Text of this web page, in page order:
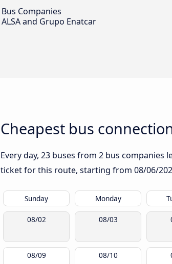
Bus Companies
ALSA and Grupo Enatcar
Cheapest bus
Every day, 23 buses from 2 bus
ticket for this route, starting from 08/06/
Sunday Monday
08/02 08/03
08/09 08/10